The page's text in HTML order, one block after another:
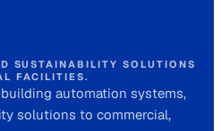
SUSTAINABILITY SOLUTIONS
FACILITIES.
automation systems,
solutions to commercial,